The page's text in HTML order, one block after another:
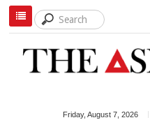
Friday, August 7, 2026